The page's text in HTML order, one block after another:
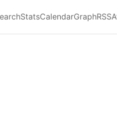
StatsCalendarGraphRSS